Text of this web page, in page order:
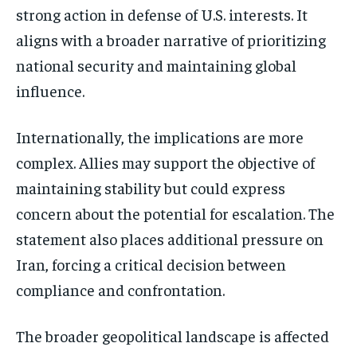
strong action in defense of U.S. interests. It
aligns with a broader narrative of prioritizing
national security and maintaining global
influence.
Internationally, the implications are more
complex. Allies may support the objective of
maintaining stability but could express
concern about the potential for escalation. The
statement also places additional pressure on
Iran, forcing a critical decision between
compliance and confrontation.
The broader geopolitical landscape is affected